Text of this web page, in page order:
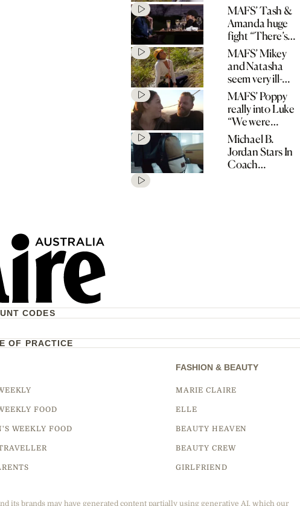
MAFS’ Tash &
Amanda huge
fight “There’s
no spark!”
MAFS’ Mikey
and Natasha
seem very ill-
matched
MAFS’ Poppy
really into Luke
“We were
matched for a
reason!”
Michael B.
Jordan Stars In
Coach
CODES
OF PRACTICE
FOOD
WEEKLY FOOD
FASHION & BEAUTY
MARIE CLAIRE
ELLE
BEAUTY HEAVEN
BEAUTY CREW
GIRLFRIEND
its brands may have generated content partially using generative AI, which our